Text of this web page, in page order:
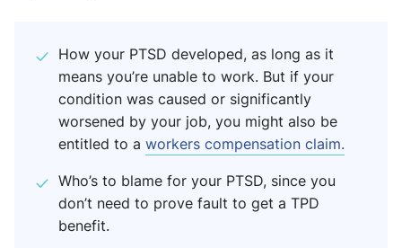
How your PTSD developed, as long as it
means you’re unable to work. But if your
condition was caused or significantly
worsened by your job, you might also be
entitled to a workers compensation claim.
Who’s to blame for your PTSD, since you
don’t need to prove fault to get a TPD
benefit.